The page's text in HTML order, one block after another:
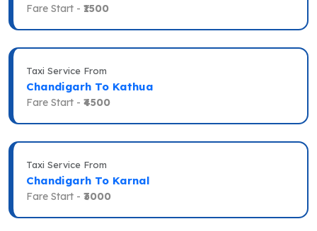
Fare Start - ₹1500
Taxi Service From
Chandigarh To Kathua
Fare Start - ₹4500
Taxi Service From
Chandigarh To Karnal
Fare Start - ₹3000